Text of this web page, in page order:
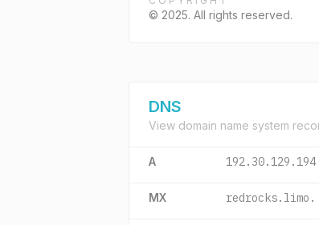
© 2025. All rights reserved.
DNS
View domain name system
A 192.30.129.194
MX redrocks.limo.